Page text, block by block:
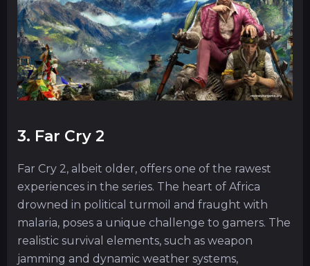
3. Far Cry 2
Far Cry 2, albeit older, offers one of the rawest
experiences in the series. The heart of Africa
drowned in political turmoil and fraught with
malaria, poses a unique challenge to gamers. The
realistic survival elements, such as weapon
jamming and dynamic weather systems,